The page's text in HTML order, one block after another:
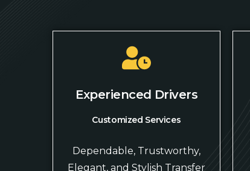
Experienced Drivers
Customized Services
Dependable, Trustworthy,
Elegant, and Stylish Transfer